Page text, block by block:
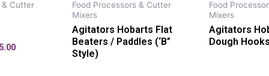
& Cutter
Food Processors & Cutter
Mixers
Agitators Hobarts Flat
Beaters / Paddles (‘B”
Style)
Food
Mixers
Agitators
Dough